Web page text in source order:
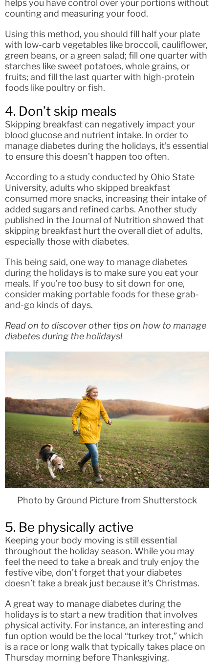
helps you have control over your portions without
counting and measuring your food.
Using this method, you should fill half your plate
with low-carb vegetables like broccoli, cauliflower,
green beans, or a green salad; fill one quarter with
starches like sweet potatoes, whole grains, or
fruits; and fill the last quarter with high-protein
foods like poultry or fish.
4. Don’t skip meals
Skipping breakfast can negatively impact your
blood glucose and nutrient intake. In order to
manage diabetes during the holidays, it’s essential
to ensure this doesn’t happen too often.
According to a study conducted by Ohio State
University, adults who skipped breakfast
consumed more snacks, increasing their intake of
added sugars and refined carbs. Another study
published in the Journal of Nutrition showed that
skipping breakfast hurt the overall diet of adults,
especially those with diabetes.
This being said, one way to manage diabetes
during the holidays is to make sure you eat your
meals. If you’re too busy to sit down for one,
consider making portable foods for these grab-
and-go kinds of days.
Read on to discover other tips on how to manage
diabetes during the holidays!
Photo by Ground Picture from Shutterstock
5. Be physically active
Keeping your body moving is still essential
throughout the holiday season. While you may
feel the need to take a break and truly enjoy the
festive vibe, don’t forget that your diabetes
doesn’t take a break just because it’s Christmas.
A great way to manage diabetes during the
holidays is to start a new tradition that involves
physical activity. For instance, an interesting and
fun option would be the local “turkey trot,” which
is a race or long walk that typically takes place on
Thursday morning before Thanksgiving.